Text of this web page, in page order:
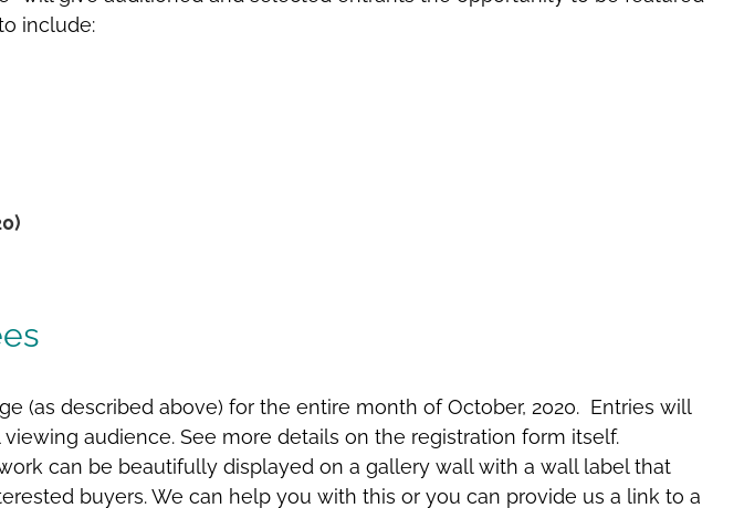
include:
(as described above) for the entire month of October, 2020. Entries will
audience. See more details on the registration form itself.
can be beautifully displayed on a gallery wall with a wall label that
buyers. We can help you with this or you can provide us a link to a